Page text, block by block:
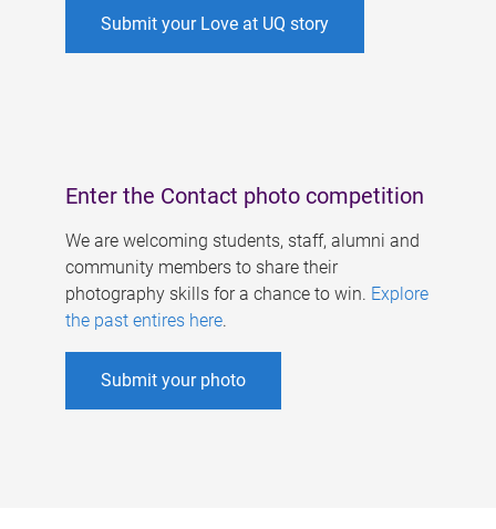
Submit your Love at UQ story
Enter the Contact photo competition
We are welcoming students, staff, alumni and
community members to share their
photography skills for a chance to win. Explore
the past entires here.
Submit your photo